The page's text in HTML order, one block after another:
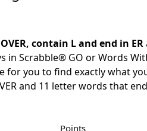
contain L and end in ER
in Scrabble® GO or Words
for you to find exactly what
and 11 letter words that end
Points